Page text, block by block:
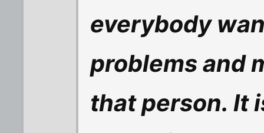
everybody
problems and
that person. It